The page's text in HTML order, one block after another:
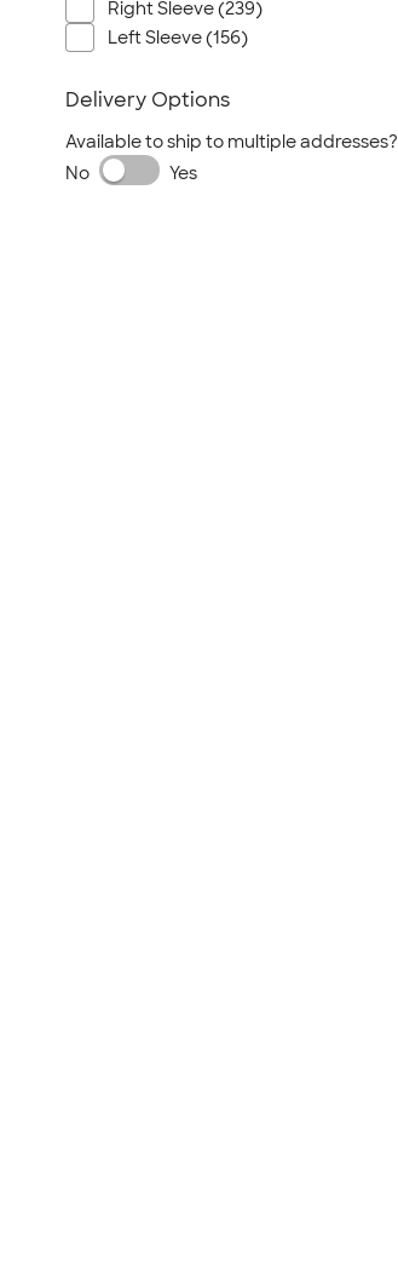
Right Sleeve (239)
Left Sleeve (156)
Delivery Options
Available to ship to multiple addresses?
No
Yes